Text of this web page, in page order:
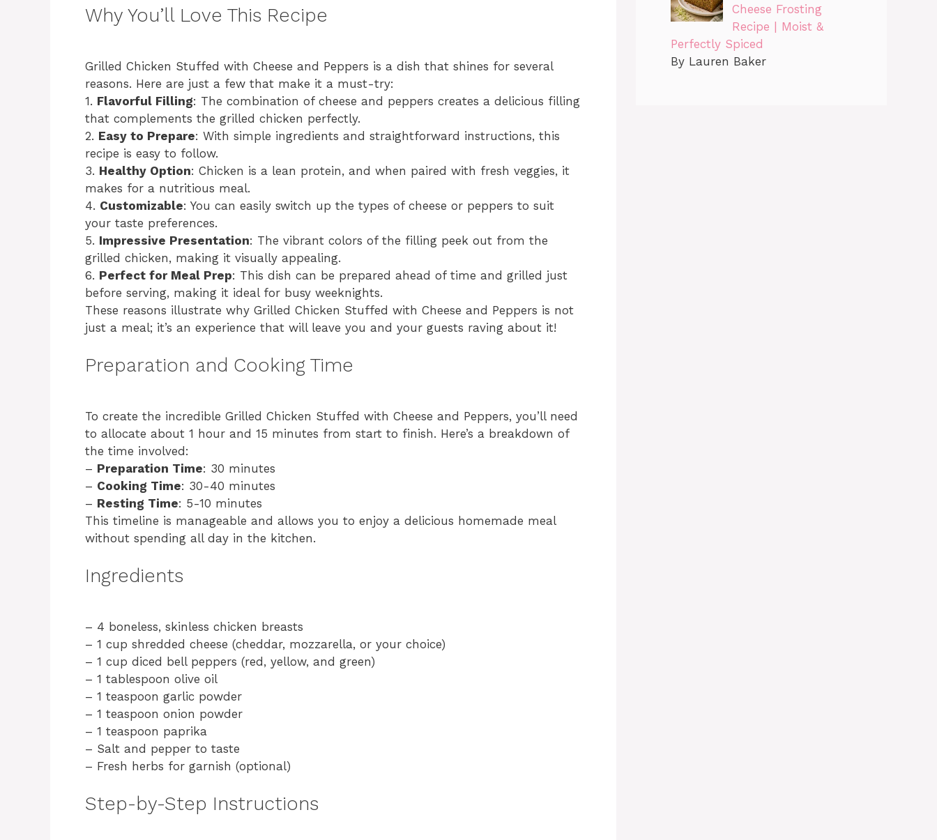
Why You’ll Love This Recipe
Grilled Chicken Stuffed with Cheese and Peppers is a dish that shines for several
reasons. Here are just a few that make it a must-try:
1. Flavorful Filling: The combination of cheese and peppers creates a delicious filling
that complements the grilled chicken perfectly.
2. Easy to Prepare: With simple ingredients and straightforward instructions, this
recipe is easy to follow.
3. Healthy Option: Chicken is a lean protein, and when paired with fresh veggies, it
makes for a nutritious meal.
4. Customizable: You can easily switch up the types of cheese or peppers to suit
your taste preferences.
5. Impressive Presentation: The vibrant colors of the filling peek out from the
grilled chicken, making it visually appealing.
6. Perfect for Meal Prep: This dish can be prepared ahead of time and grilled just
before serving, making it ideal for busy weeknights.
These reasons illustrate why Grilled Chicken Stuffed with Cheese and Peppers is not
just a meal; it’s an experience that will leave you and your guests raving about it!
Preparation and Cooking Time
To create the incredible Grilled Chicken Stuffed with Cheese and Peppers, you’ll need
to allocate about 1 hour and 15 minutes from start to finish. Here’s a breakdown of
the time involved:
– Preparation Time: 30 minutes
– Cooking Time: 30-40 minutes
– Resting Time: 5-10 minutes
This timeline is manageable and allows you to enjoy a delicious homemade meal
without spending all day in the kitchen.
Ingredients
– 4 boneless, skinless chicken breasts
– 1 cup shredded cheese (cheddar, mozzarella, or your choice)
– 1 cup diced bell peppers (red, yellow, and green)
– 1 tablespoon olive oil
– 1 teaspoon garlic powder
– 1 teaspoon onion powder
– 1 teaspoon paprika
– Salt and pepper to taste
– Fresh herbs for garnish (optional)
Step-by-Step Instructions
Cheese Frosting
Recipe | Moist &
Perfectly Spiced
By Lauren Baker